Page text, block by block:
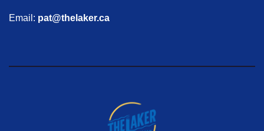
Email: pat@thelaker.ca